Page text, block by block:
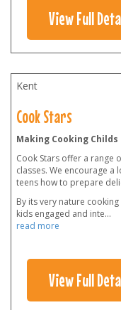
View Full
Kent
Cook Stars
Making Cooking Childs
Cook Stars offer a range
classes. We encourage
teens how to prepare
By its very nature
kids engaged and inte...
read more
View Full